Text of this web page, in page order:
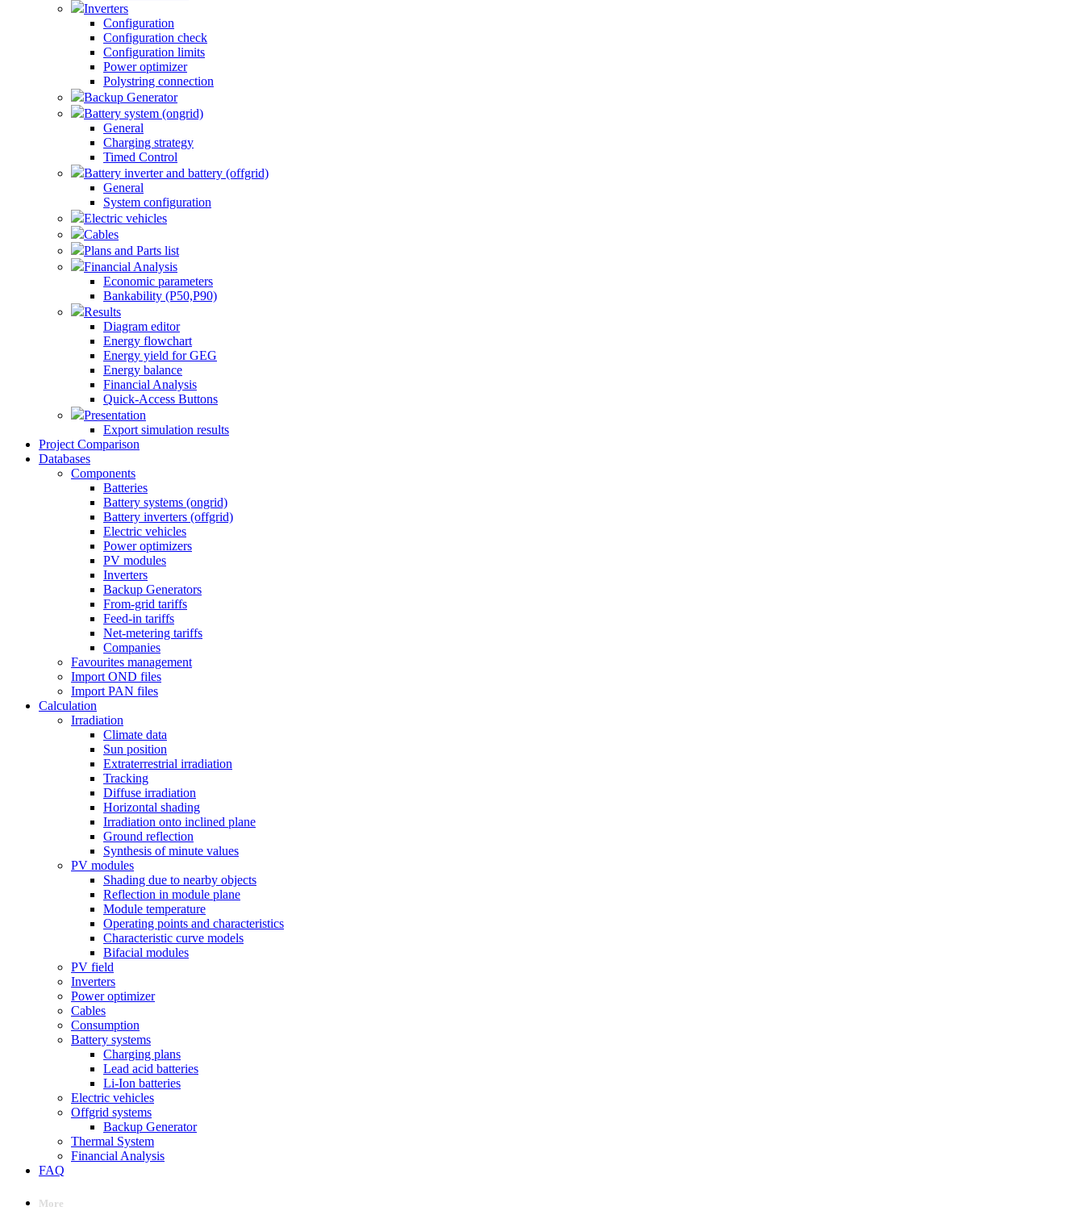
Inverters
Configuration
Configuration check
Configuration limits
Power optimizer
Polystring connection
Backup Generator
Battery system (ongrid)
General
Charging strategy
Timed Control
Battery inverter and battery (offgrid)
General
System configuration
Electric vehicles
Cables
Plans and Parts list
Financial Analysis
Economic parameters
Bankability (P50,P90)
Results
Diagram editor
Energy flowchart
Energy yield for GEG
Energy balance
Financial Analysis
Quick-Access Buttons
Presentation
Export simulation results
Project Comparison
Databases
Components
Batteries
Battery systems (ongrid)
Battery inverters (offgrid)
Electric vehicles
Power optimizers
PV modules
Inverters
Backup Generators
From-grid tariffs
Feed-in tariffs
Net-metering tariffs
Companies
Favourites management
Import OND files
Import PAN files
Calculation
Irradiation
Climate data
Sun position
Extraterrestrial irradiation
Tracking
Diffuse irradiation
Horizontal shading
Irradiation onto inclined plane
Ground reflection
Synthesis of minute values
PV modules
Shading due to nearby objects
Reflection in module plane
Module temperature
Operating points and characteristics
Characteristic curve models
Bifacial modules
PV field
Inverters
Power optimizer
Cables
Consumption
Battery systems
Charging plans
Lead acid batteries
Li-Ion batteries
Electric vehicles
Offgrid systems
Backup Generator
Thermal System
Financial Analysis
FAQ
More